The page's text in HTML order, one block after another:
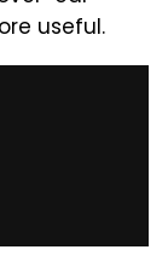
useful.